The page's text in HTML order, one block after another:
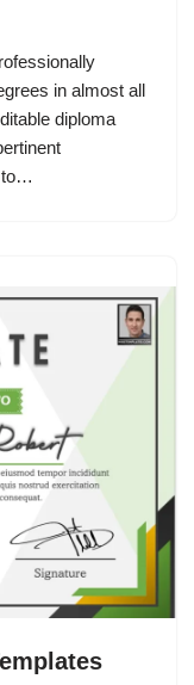
in almost all
diploma
to…